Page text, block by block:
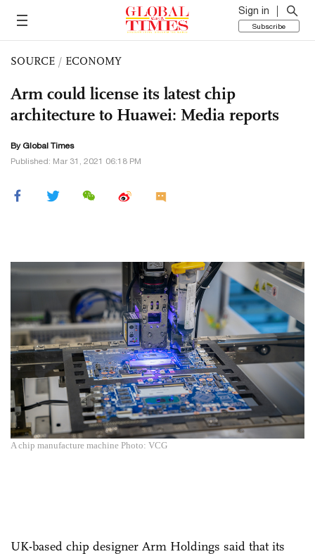
Sign in
Subscribe
SOURCE / ECONOMY
Arm could license its latest chip
architecture to Huawei: Media reports
By Global Times
Published: Mar 31, 2021 06:18 PM
A chip manufacture machine Photo: VCG
UK-based chip designer Arm Holdings said that its